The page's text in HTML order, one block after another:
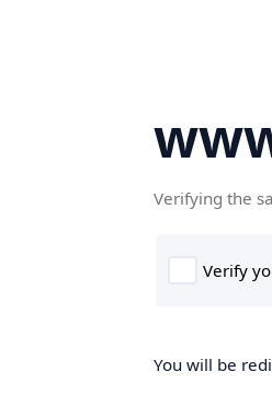
Verifying the
You will be